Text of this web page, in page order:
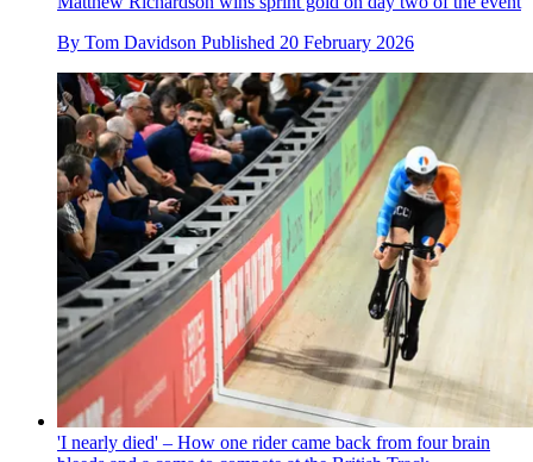
By Tom Davidson Published 20 February 2026
'I nearly died' – How one rider came back from four brain